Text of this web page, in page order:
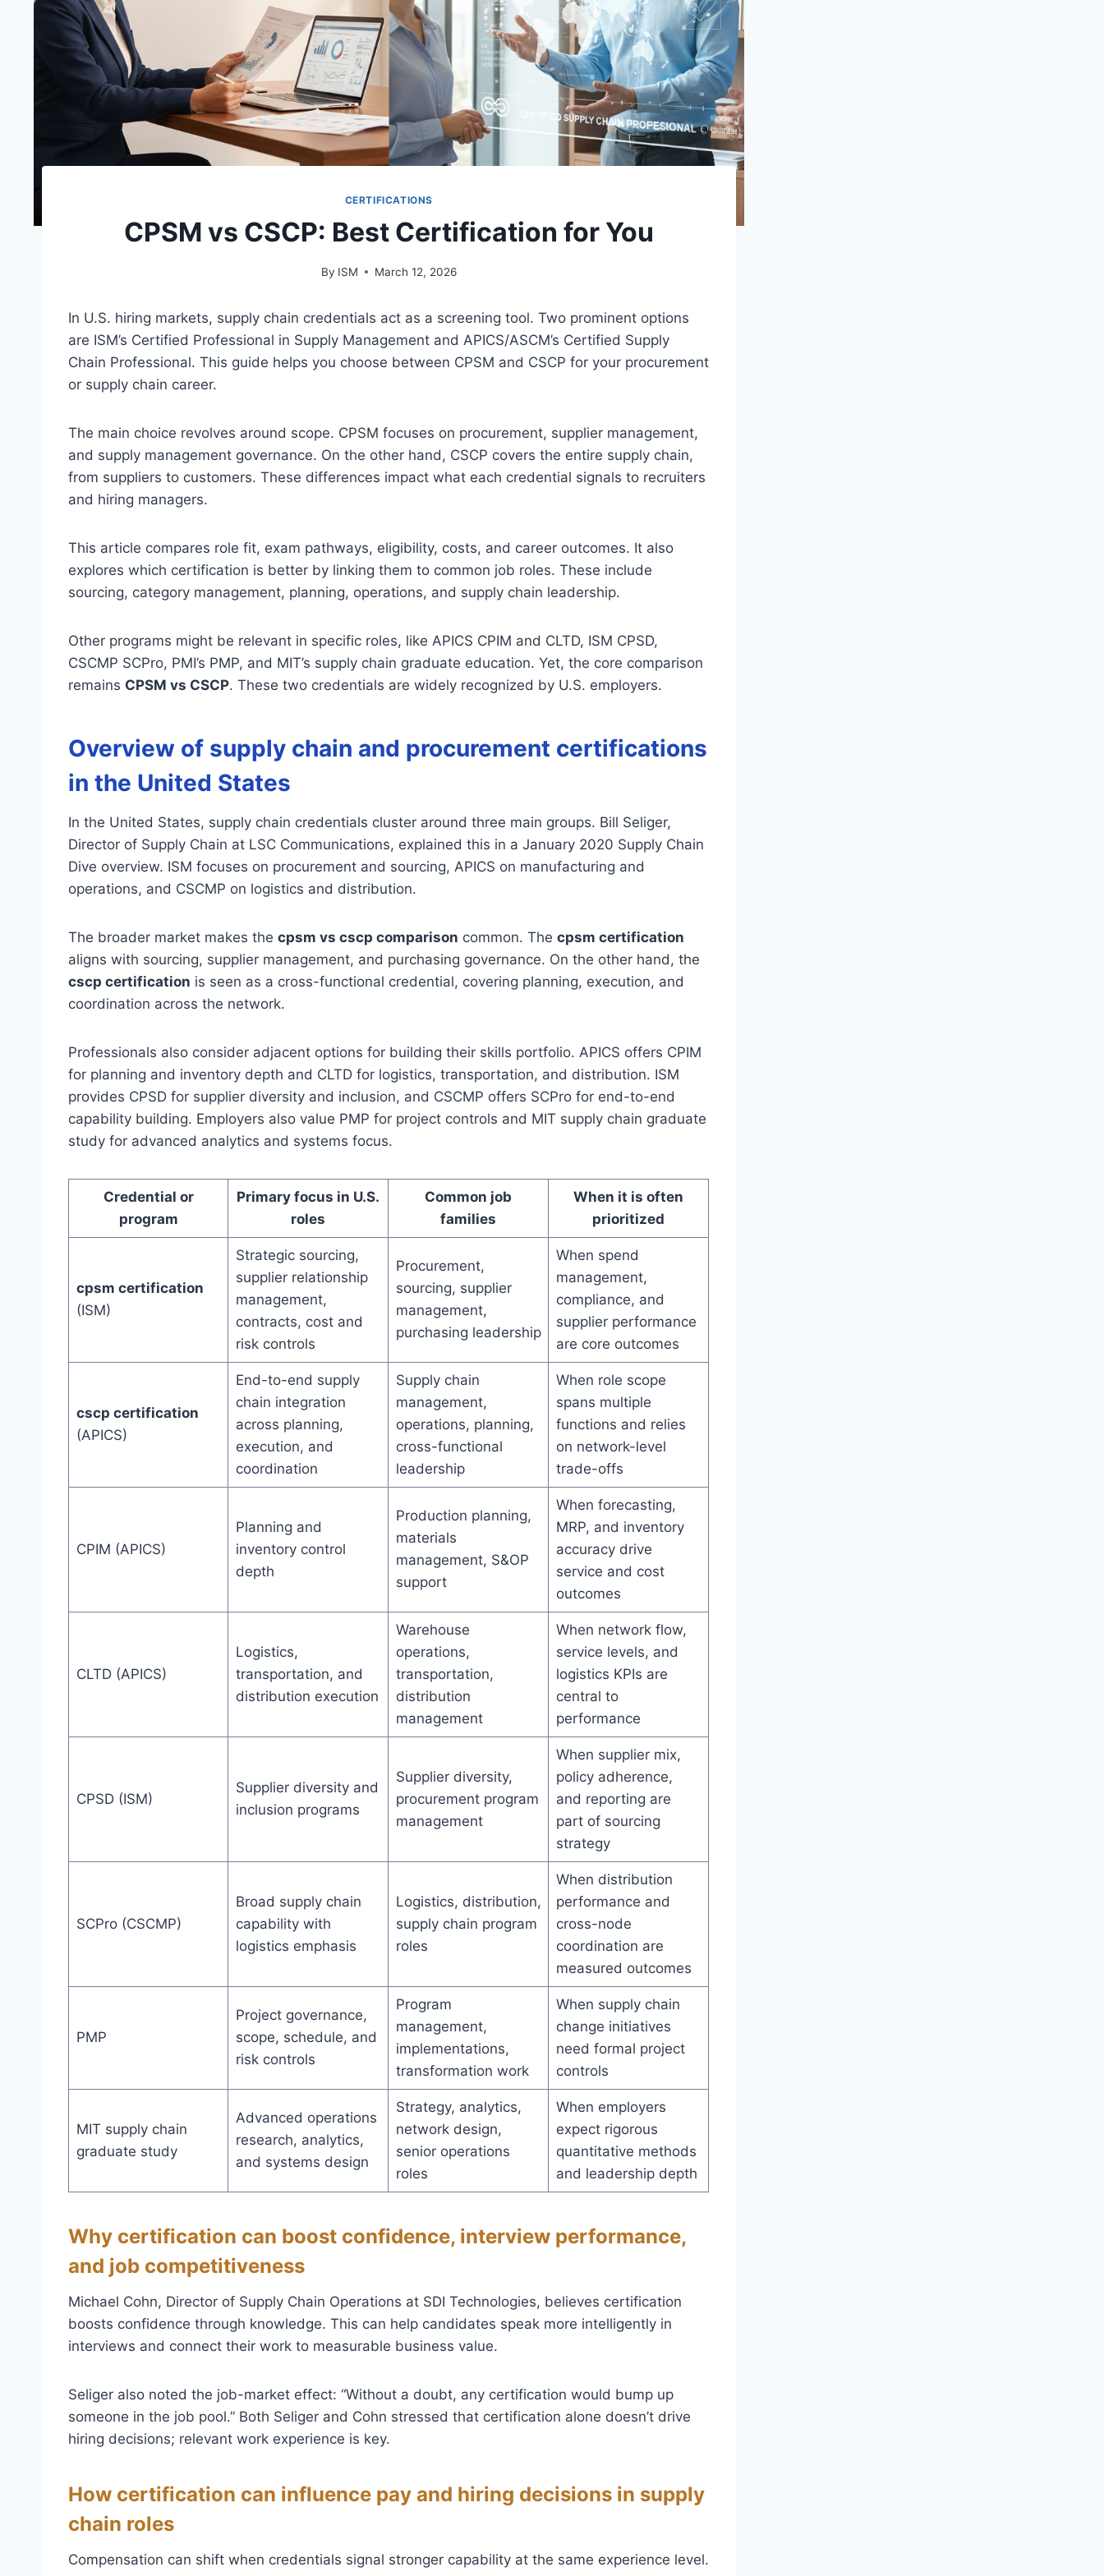
CERTIFICATIONS
CPSM vs CSCP: Best Certification for You
By ISM March 12, 2026
In U.S. hiring markets, supply chain credentials act as a screening tool. Two prominent options
are ISM’s Certified Professional in Supply Management and APICS/ASCM’s Certified Supply
Chain Professional. This guide helps you choose between CPSM and CSCP for your procurement
or supply chain career.
The main choice revolves around scope. CPSM focuses on procurement, supplier management,
and supply management governance. On the other hand, CSCP covers the entire supply chain,
from suppliers to customers. These differences impact what each credential signals to recruiters
and hiring managers.
This article compares role fit, exam pathways, eligibility, costs, and career outcomes. It also
explores which certification is better by linking them to common job roles. These include
sourcing, category management, planning, operations, and supply chain leadership.
Other programs might be relevant in specific roles, like APICS CPIM and CLTD, ISM CPSD,
CSCMP SCPro, PMI’s PMP, and MIT’s supply chain graduate education. Yet, the core comparison
remains CPSM vs CSCP. These two credentials are widely recognized by U.S. employers.
Overview of supply chain and procurement certifications
in the United States
In the United States, supply chain credentials cluster around three main groups. Bill Seliger,
Director of Supply Chain at LSC Communications, explained this in a January 2020 Supply Chain
Dive overview. ISM focuses on procurement and sourcing, APICS on manufacturing and
operations, and CSCMP on logistics and distribution.
The broader market makes the cpsm vs cscp comparison common. The cpsm certification
aligns with sourcing, supplier management, and purchasing governance. On the other hand, the
cscp certification is seen as a cross-functional credential, covering planning, execution, and
coordination across the network.
Professionals also consider adjacent options for building their skills portfolio. APICS offers CPIM
for planning and inventory depth and CLTD for logistics, transportation, and distribution. ISM
provides CPSD for supplier diversity and inclusion, and CSCMP offers SCPro for end-to-end
capability building. Employers also value PMP for project controls and MIT supply chain graduate
study for advanced analytics and systems focus.
Credential or
program
Primary focus in U.S.
roles
Common job
families
When it is often
prioritized
cpsm certification
(ISM)
Strategic sourcing,
supplier relationship
management,
contracts, cost and
risk controls
Procurement,
sourcing, supplier
management,
purchasing leadership
When spend
management,
compliance, and
supplier performance
are core outcomes
cscp certification
(APICS)
End-to-end supply
chain integration
across planning,
execution, and
coordination
Supply chain
management,
operations, planning,
cross-functional
leadership
When role scope
spans multiple
functions and relies
on network-level
trade-offs
CPIM (APICS)
Planning and
inventory control
depth
Production planning,
materials
management, S&OP
support
When forecasting,
MRP, and inventory
accuracy drive
service and cost
outcomes
CLTD (APICS)
Logistics,
transportation, and
distribution execution
Warehouse
operations,
transportation,
distribution
management
When network flow,
service levels, and
logistics KPIs are
central to
performance
CPSD (ISM)
Supplier diversity and
inclusion programs
Supplier diversity,
procurement program
management
When supplier mix,
policy adherence,
and reporting are
part of sourcing
strategy
SCPro (CSCMP)
Broad supply chain
capability with
logistics emphasis
Logistics, distribution,
supply chain program
roles
When distribution
performance and
cross-node
coordination are
measured outcomes
PMP
Project governance,
scope, schedule, and
risk controls
Program
management,
implementations,
transformation work
When supply chain
change initiatives
need formal project
controls
MIT supply chain
graduate study
Advanced operations
research, analytics,
and systems design
Strategy, analytics,
network design,
senior operations
roles
When employers
expect rigorous
quantitative methods
and leadership depth
Why certification can boost confidence, interview performance,
and job competitiveness
Michael Cohn, Director of Supply Chain Operations at SDI Technologies, believes certification
boosts confidence through knowledge. This can help candidates speak more intelligently in
interviews and connect their work to measurable business value.
Seliger also noted the job-market effect: “Without a doubt, any certification would bump up
someone in the job pool.” Both Seliger and Cohn stressed that certification alone doesn’t drive
hiring decisions; relevant work experience is key.
How certification can influence pay and hiring decisions in supply
chain roles
Compensation can shift when credentials signal stronger capability at the same experience level.